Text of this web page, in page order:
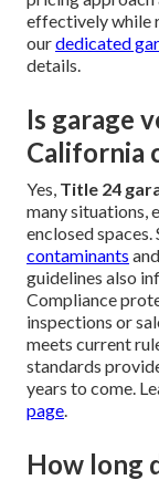
How
installation
Costs for
me typically
hundred dollars.
integration, and
setups often
same-day or
you plan without
costly mistakes
pricing
effectively while
ourdedicated
details.
Is garage
California